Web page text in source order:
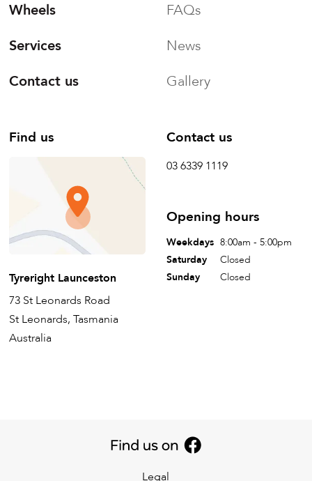
Wheels
Services
Contact us
FAQs
News
Gallery
Find us
Tyreright Launceston
73 St Leonards Road
St Leonards, Tasmania
Australia
Contact us
03 6339 1119
Opening hours
Weekdays 8:00am - 5:00pm
Saturday
Closed
Sunday
Closed
Legal